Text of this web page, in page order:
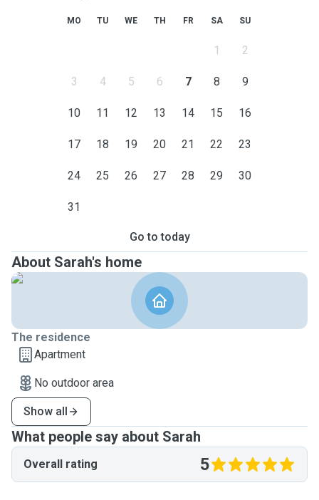
MO TU WE TH FR SA SU
1 2
3 4 5 6 7 8 9
10 11 12 13 14 15 16
17 18 19 20 21 22 23
24 25 26 27 28 29 30
31
Go to today
About Sarah's home
The residence
Apartment
No outdoor area
Show all
What people say about Sarah
Overall rating 5